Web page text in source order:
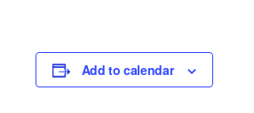
Add to calendar